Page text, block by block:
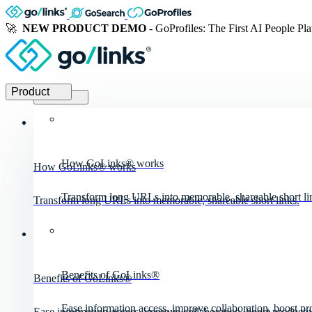
🚀 NEW PRODUCT DEMO - GoProfiles: The First AI People
Product
How GoLinks® works
Transform long URLs into memorable, shareable short
Benefits of GoLinks®
Ease information access, improve collaboration, boost
Product
How GoLinks® works
Transform long URLs into memorable, shareable short links.
Benefits of GoLinks®